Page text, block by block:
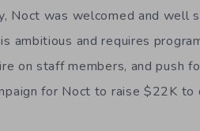
Noct was welcomed and well
ambitious and requires
on staff members, and push
for Noct to raise $22K to